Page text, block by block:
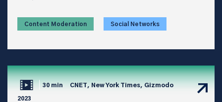
Content Moderation Social Networks
30 min CNET, New York Times, Gizmodo
2023